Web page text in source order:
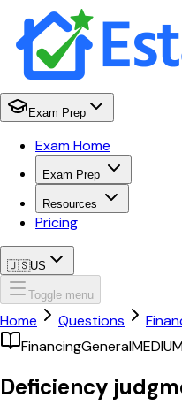
Exam Prep
Exam Home
Exam Prep
Resources
Pricing
🇺🇸US
Toggle menu
Home Questions
FinancingGeneral
Deficiency